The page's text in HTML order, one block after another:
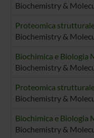
Biochemistry &
Proteomica
Biochemistry &
Biochimica e Biologia
Biochemistry &
Proteomica
Biochemistry &
Biochimica e Biologia
Biochemistry &